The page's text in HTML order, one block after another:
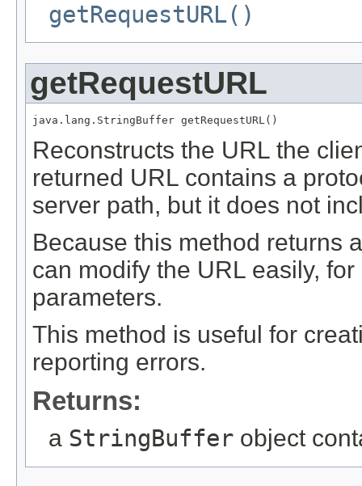
getRequestURL()
getRequestURL
java.lang.StringBuffer getRequestURL()
Reconstructs the URL the
returned URL contains a
server path, but it does not
Because this method returns
can modify the URL easily,
parameters.
This method is useful for
reporting errors.
Returns:
a StringBuffer object